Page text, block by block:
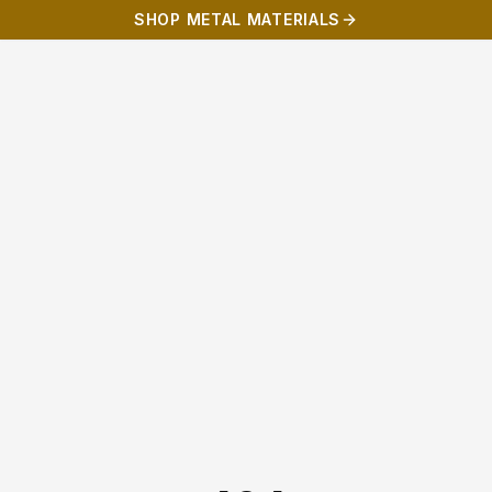
SHOP METAL MATERIALS